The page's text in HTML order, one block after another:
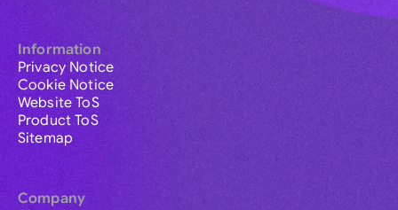
Information
Privacy Notice
Cookie Notice
Website ToS
Product ToS
Sitemap
Company